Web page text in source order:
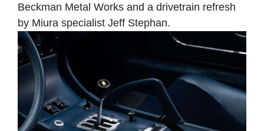
Beckman Metal Works and a drivetrain refresh
by Miura specialist Jeff Stephan.